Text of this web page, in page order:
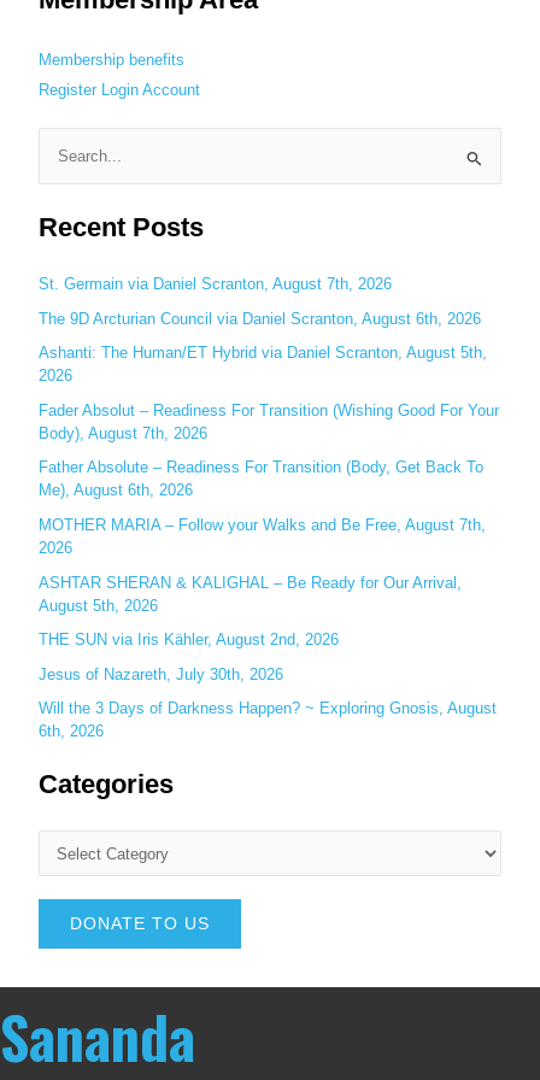
Membership benefits
Register Login Account
a
c
h
f
o
r
:
Recent Posts
St. Germain via Daniel Scranton, August 7th, 2026
The 9D Arcturian Council via Daniel Scranton, August 6th, 2026
Ashanti: The Human/ET Hybrid via Daniel Scranton, August 5th,
2026
Fader Absolut – Readiness For Transition (Wishing Good For Your
Body), August 7th, 2026
Father Absolute – Readiness For Transition (Body, Get Back To
Me), August 6th, 2026
MOTHER MARIA – Follow your Walks and Be Free, August 7th,
2026
ASHTAR SHERAN & KALIGHAL – Be Ready for Our Arrival,
August 5th, 2026
THE SUN via Iris Kähler, August 2nd, 2026
Jesus of Nazareth, July 30th, 2026
Will the 3 Days of Darkness Happen? ~ Exploring Gnosis, August
6th, 2026
Categories
DONATE TO US
Sananda